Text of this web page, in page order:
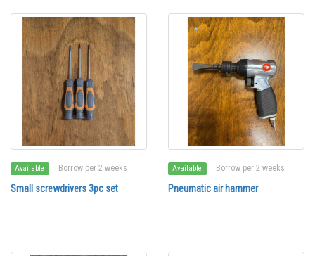
Available Borrow per 2 weeks
Small screwdrivers 3pc set
Available Borrow per 2 weeks
Pneumatic air hammer